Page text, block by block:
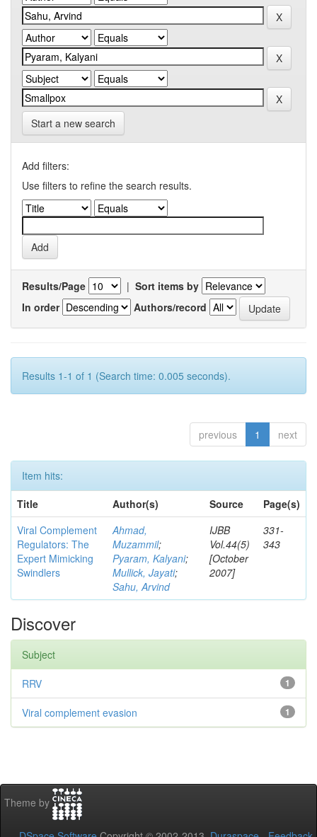
Start a new search
Add filters:
Use filters to refine the search results.
Results/Page | Sort items by
In order
Authors/record
Results 1-1 of 1 (Search time: 0.005 seconds).
previous 1 next
Item hits:
Title
Author(s) Source
Page(s)
Viral Complement
Regulators: The
Expert Mimicking
Swindlers
Ahmad,
Muzammil;
Pyaram, Kalyani;
Mullick, Jayati;
Sahu, Arvind
IJBB
Vol.44(5)
[October
2007]
331-
343
Discover
Subject
1
RRV
1
Viral complement evasion
Theme by